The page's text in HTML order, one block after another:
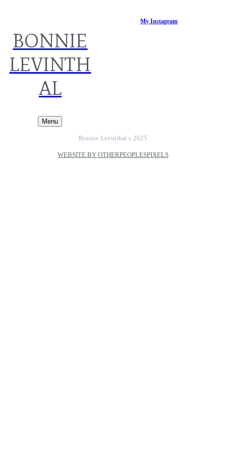
BONNIE
LEVINTH
AL
Menu
My Instagram
Bonnie Levinthal c 2025
WEBSITE BY OTHERPEOPLESPIXELS